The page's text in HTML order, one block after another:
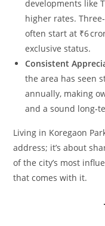
developments like
higher rates.
often start at ₹6
exclusive status.
Consistent
the area has seen
annually, making
and a sound
Living in Koregaon
address; it’s about
of the city’s most
that comes with it.